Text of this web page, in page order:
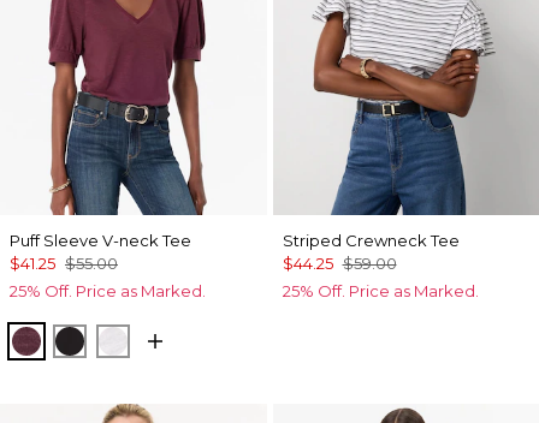
Puff Sleeve V-neck Tee
$41.25 $55.00
25% Off. Price as Marked.
Port Black White
Striped Crewneck Tee
$44.25 $59.00
25% Off. Price as Marked.